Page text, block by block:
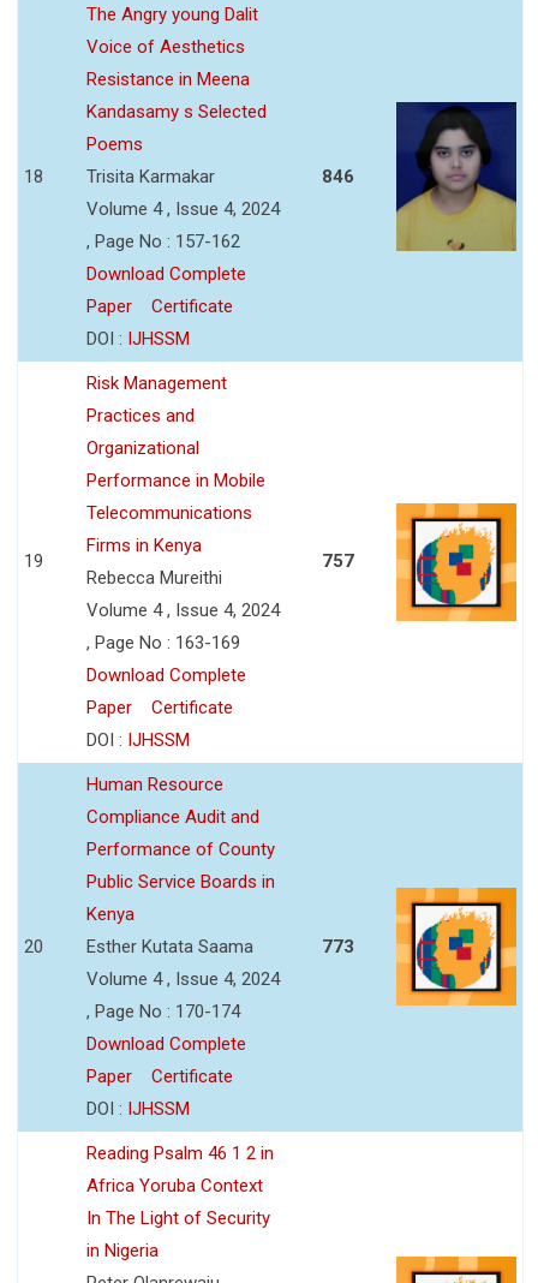
18
The Angry young Dalit
Voice of Aesthetics
Resistance in Meena
Kandasamy s Selected
Poems
Trisita Karmakar
Volume 4 , Issue 4, 2024
, Page No : 157-162
Download Complete
Paper
Certificate
DOI : IJHSSM
846
19
Risk Management
Practices and
Organizational
Performance in Mobile
Telecommunications
Firms in Kenya
Rebecca Mureithi
Volume 4 , Issue 4, 2024
, Page No : 163-169
Download Complete
Paper
Certificate
DOI : IJHSSM
757
20
Human Resource
Compliance Audit and
Performance of County
Public Service Boards in
Kenya
Esther Kutata Saama
Volume 4 , Issue 4, 2024
, Page No : 170-174
Download Complete
Paper
Certificate
DOI : IJHSSM
773
Reading Psalm 46 1 2 in
Africa Yoruba Context
In The Light of Security
in Nigeria